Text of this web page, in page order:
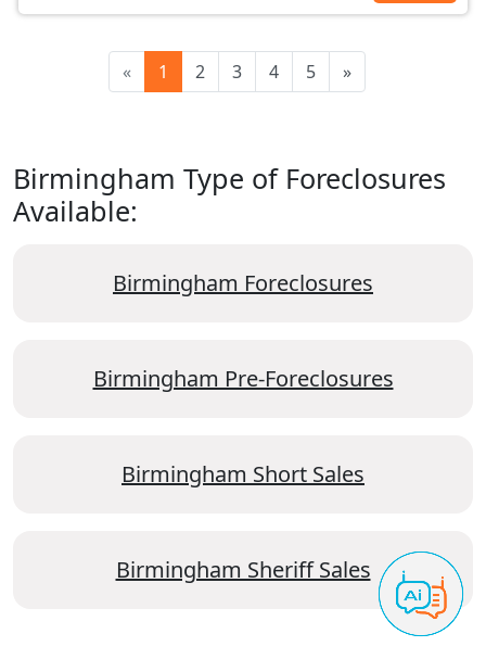
« 1 2 3 4 5 »
Birmingham Type of Foreclosures
Available:
Birmingham Foreclosures
Birmingham Pre-Foreclosures
Birmingham Short Sales
Birmingham Sheriff Sales